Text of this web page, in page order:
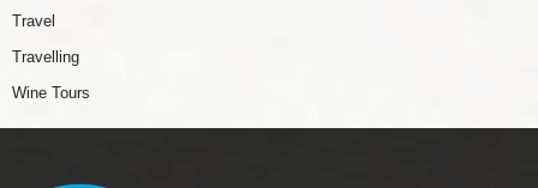
Travel
Travelling
Wine Tours